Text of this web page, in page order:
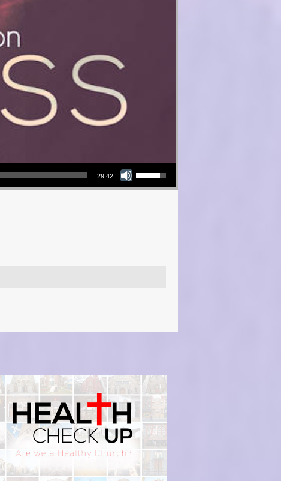
29:42
Use Up/Down Arrow keys to increase or decrease volume.